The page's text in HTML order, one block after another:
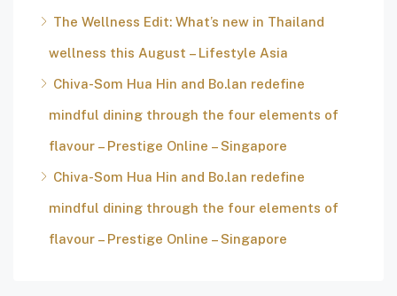
The Wellness Edit: What’s new in Thailand
wellness this August – Lifestyle Asia
Chiva-Som Hua Hin and Bo.lan redefine
mindful dining through the four elements of
flavour – Prestige Online – Singapore
Chiva-Som Hua Hin and Bo.lan redefine
mindful dining through the four elements of
flavour – Prestige Online – Singapore